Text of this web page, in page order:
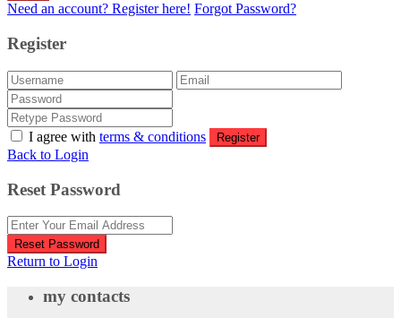
Need an account? Register here! Forgot Password?
Register
I agree with terms & conditions Register
Back to Login
Reset Password
Reset Password
Return to Login
my contacts